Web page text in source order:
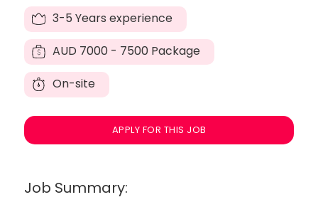
3-5 Years experience
AUD 7000 - 7500 Package
On-site
APPLY FOR THIS JOB
Job Summary: